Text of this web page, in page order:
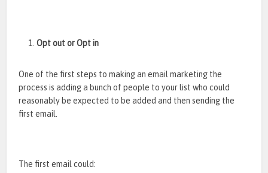
Opt out or Opt in
One of the first steps to making an email marketing the
process is adding a bunch of people to your list who could
reasonably be expected to be added and then sending the
first email.
The first email could: